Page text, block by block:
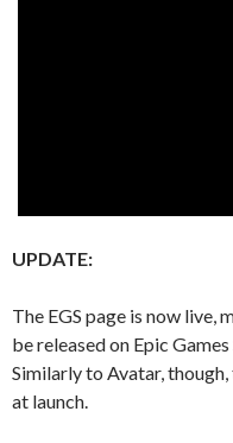
UPDATE:
The EGS page is now live,
be released on Epic
Similarly to Avatar,
at launch.